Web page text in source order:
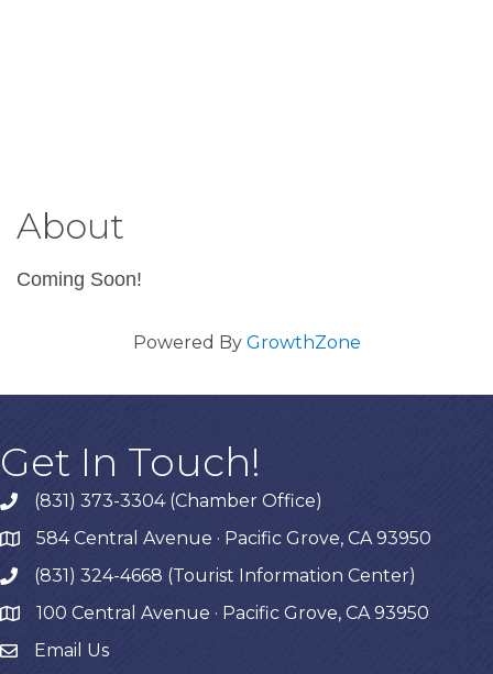
About
Coming Soon!
Powered By GrowthZone
Get In Touch!
phone(831) 373-3304 (Chamber Office)
map584 Central Avenue · Pacific Grove, CA 93950
phone(831) 324-4668 (Tourist Information Center)
map 100 Central Avenue · Pacific Grove, CA 93950
Email Us